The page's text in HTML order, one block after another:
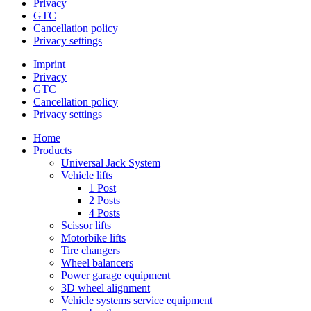
Privacy
GTC
Cancellation policy
Privacy settings
Imprint
Privacy
GTC
Cancellation policy
Privacy settings
Home
Products
Universal Jack System
Vehicle lifts
1 Post
2 Posts
4 Posts
Scissor lifts
Motorbike lifts
Tire changers
Wheel balancers
Power garage equipment
3D wheel alignment
Vehicle systems service equipment